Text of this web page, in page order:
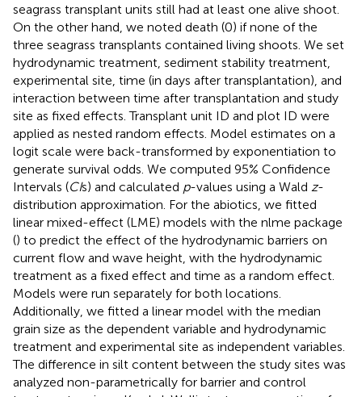
seagrass transplant units still had at least one alive shoot.
On the other hand, we noted death (0) if none of the
three seagrass transplants contained living shoots. We set
hydrodynamic treatment, sediment stability treatment,
experimental site, time (in days after transplantation), and
interaction between time after transplantation and study
site as fixed effects. Transplant unit ID and plot ID were
applied as nested random effects. Model estimates on a
logit scale were back-transformed by exponentiation to
generate survival odds. We computed 95% Confidence
Intervals (CIs) and calculated p-values using a Wald z-
distribution approximation. For the abiotics, we fitted
linear mixed-effect (LME) models with the nlme package
() to predict the effect of the hydrodynamic barriers on
current flow and wave height, with the hydrodynamic
treatment as a fixed effect and time as a random effect.
Models were run separately for both locations.
Additionally, we fitted a linear model with the median
grain size as the dependent variable and hydrodynamic
treatment and experimental site as independent variables.
The difference in silt content between the study sites was
analyzed non-parametrically for barrier and control